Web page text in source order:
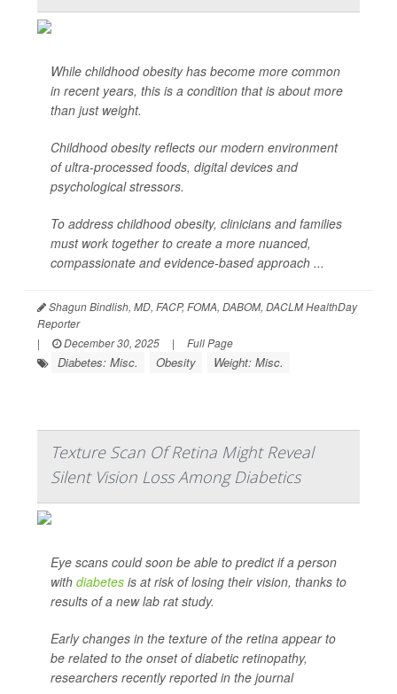
While childhood obesity has become more common
in recent years, this is a condition that is about more
than just weight.
Childhood obesity reflects our modern environment
of ultra-processed foods, digital devices and
psychological stressors.
To address childhood obesity, clinicians and families
must work together to create a more nuanced,
compassionate and evidence-based approach ...
Shagun Bindlish, MD, FACP, FOMA, DABOM, DACLM HealthDay
Reporter
|
December 30, 2025 | Full Page
Diabetes: Misc. Obesity Weight: Misc.
Texture Scan Of Retina Might Reveal
Silent Vision Loss Among Diabetics
Eye scans could soon be able to predict if a person
with diabetes is at risk of losing their vision, thanks to
results of a new lab rat study.
Early changes in the texture of the retina appear to
be related to the onset of diabetic retinopathy,
researchers recently reported in the journal